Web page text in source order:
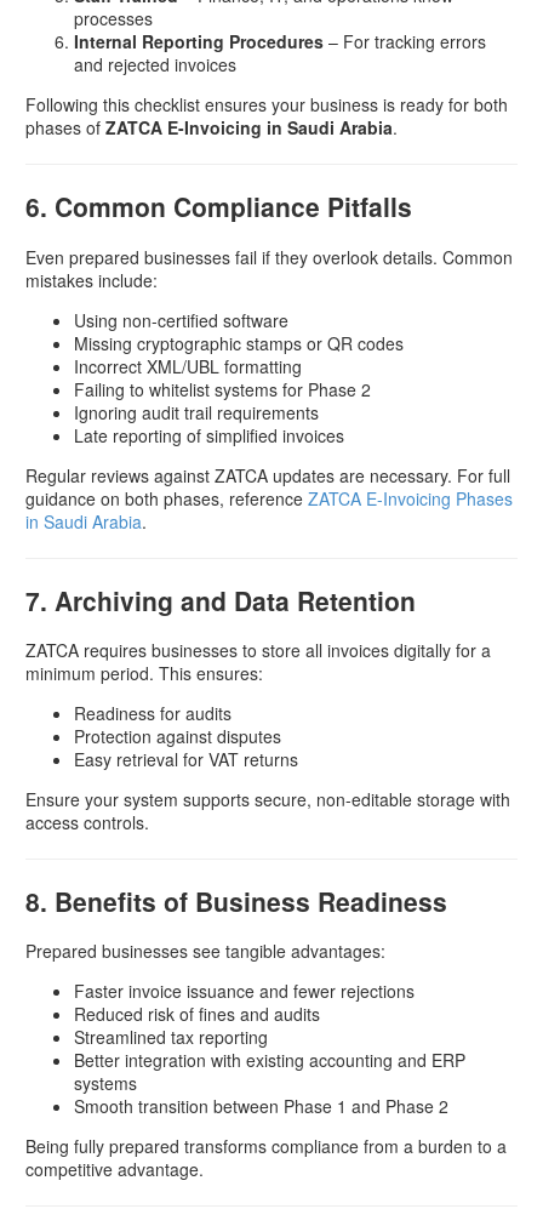
processes
Internal Reporting Procedures – For tracking errors
and rejected invoices
Following this checklist ensures your business is ready for both
phases of ZATCA E-Invoicing in Saudi Arabia.
6. Common Compliance Pitfalls
Even prepared businesses fail if they overlook details. Common
mistakes include:
Using non-certified software
Missing cryptographic stamps or QR codes
Incorrect XML/UBL formatting
Failing to whitelist systems for Phase 2
Ignoring audit trail requirements
Late reporting of simplified invoices
Regular reviews against ZATCA updates are necessary. For full
guidance on both phases, reference ZATCA E-Invoicing Phases
in Saudi Arabia.
7. Archiving and Data Retention
ZATCA requires businesses to store all invoices digitally for a
minimum period. This ensures:
Readiness for audits
Protection against disputes
Easy retrieval for VAT returns
Ensure your system supports secure, non-editable storage with
access controls.
8. Benefits of Business Readiness
Prepared businesses see tangible advantages:
Faster invoice issuance and fewer rejections
Reduced risk of fines and audits
Streamlined tax reporting
Better integration with existing accounting and ERP
systems
Smooth transition between Phase 1 and Phase 2
Being fully prepared transforms compliance from a burden to a
competitive advantage.